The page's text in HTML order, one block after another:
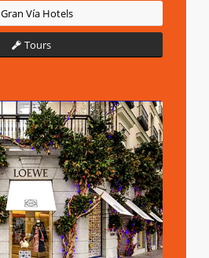
Gran Vía Hotels
Tours